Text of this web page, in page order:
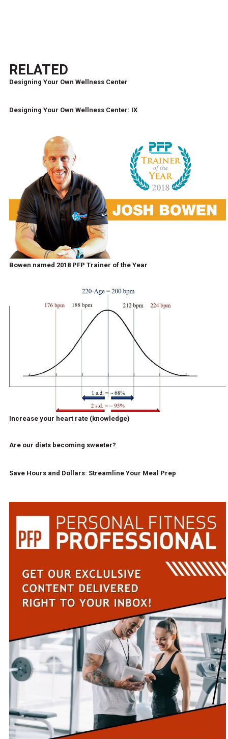
RELATED
Designing Your Own Wellness Center
Designing Your Own Wellness Center: IX
Bowen named 2018 PFP Trainer of the Year
Increase your heart rate (knowledge)
Are our diets becoming sweeter?
Save Hours and Dollars: Streamline Your Meal Prep